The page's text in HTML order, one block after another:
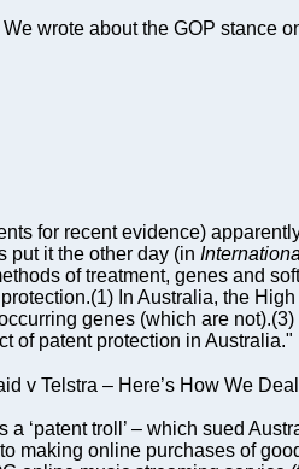
wrote about the GOP stance
for recent evidence)
put it the other day (in
of treatment, genes and
In Australia, the
genes (which are
of patent protection in Australia."
v Telstra – Here’s How We
‘patent troll’ – which sued
making online purchases of